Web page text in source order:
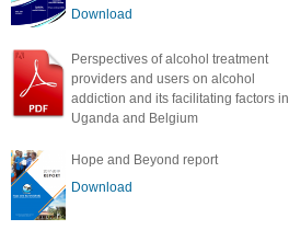
Download
Perspectives of alcohol treatment
providers and users on alcohol
addiction and its facilitating factors in
Uganda and Belgium
Hope and Beyond report
Download